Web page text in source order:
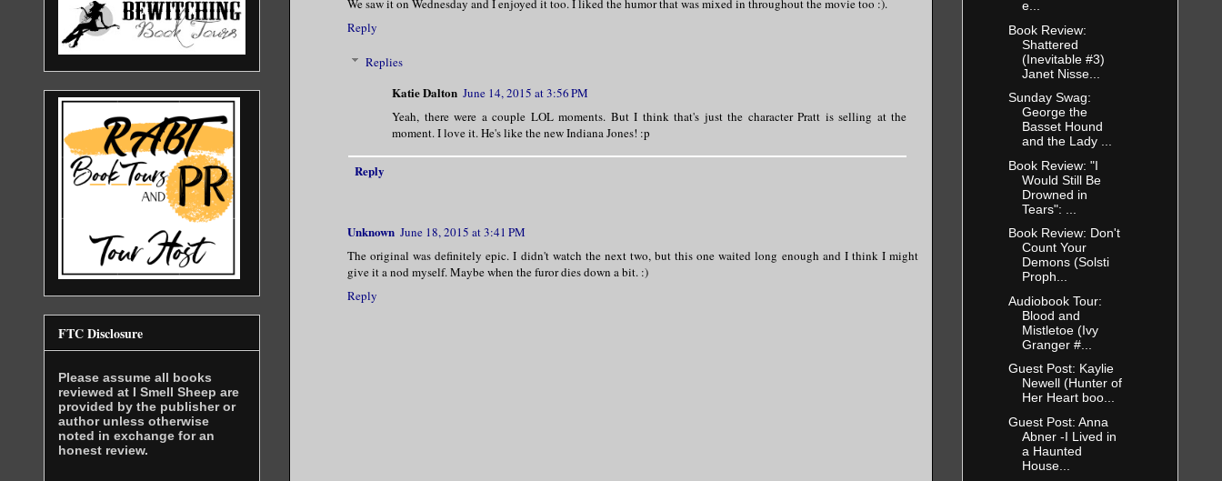
We saw it on Wednesday and I enjoyed it too. I liked the humor that was mixed in throughout the movie too :).
Reply
Replies
Katie Dalton June 14, 2015 at 3:56 PM
Yeah, there were a couple LOL moments. But I think that's just the character Pratt is selling at the
moment. I love it. He's like the new Indiana Jones! :p
Reply
Unknown June 18, 2015 at 3:41 PM
The original was definitely epic. I didn't watch the next two, but this one waited long enough and I think I might
give it a nod myself. Maybe when the furor dies down a bit. :)
Reply
FTC Disclosure
Please assume all books
reviewed at I Smell Sheep are
provided by the publisher or
author unless otherwise
noted in exchange for an
honest review.
e...
Book Review:
Shattered
(Inevitable #3)
Janet Nisse...
Sunday Swag:
George the
Basset Hound
and the Lady ...
Book Review: "I
Would Still Be
Drowned in
Tears": ...
Book Review: Don't
Count Your
Demons (Solsti
Proph...
Audiobook Tour:
Blood and
Mistletoe (Ivy
Granger #...
Guest Post: Kaylie
Newell (Hunter of
Her Heart boo...
Guest Post: Anna
Abner -I Lived in
a Haunted
House...